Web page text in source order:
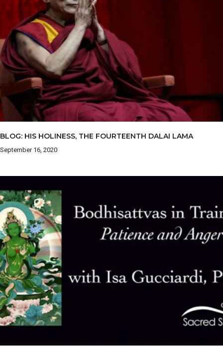
BLOG: HIS HOLINESS, THE FOURTEENTH DALAI LAMA
September 16, 2020